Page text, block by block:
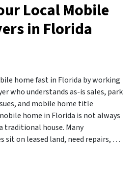
Local Mobile
in Florida
home fast in Florida by working
who understands as-is sales, park
and mobile home title
home in Florida is not always
traditional house. Many
sit on leased land, need repairs, …